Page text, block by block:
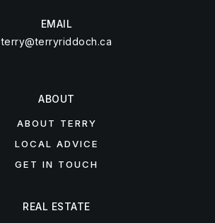
EMAIL
terry@terryriddoch.ca
ABOUT
ABOUT TERRY
LOCAL ADVICE
GET IN TOUCH
REAL ESTATE